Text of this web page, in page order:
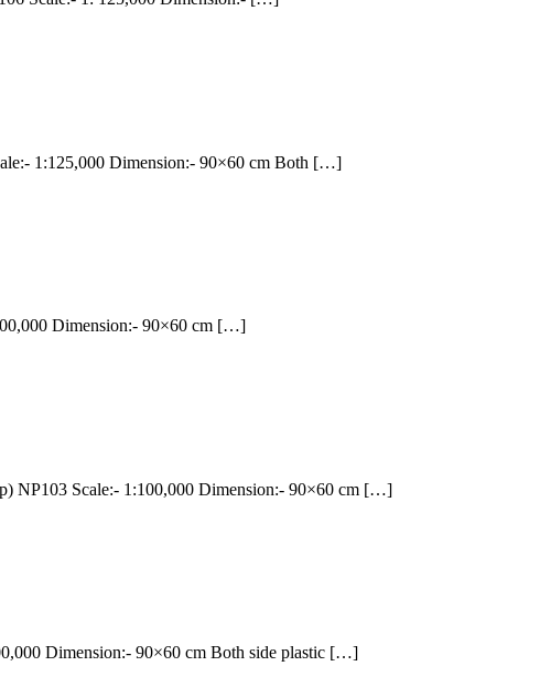
1:125,000 Dimension:- 90×60 cm Both […]
Dimension:- 90×60 cm […]
NP103 Scale:- 1:100,000 Dimension:- 90×60 cm […]
Dimension:- 90×60 cm Both side plastic […]